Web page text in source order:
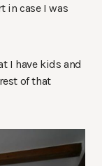
in case I was
I have kids and
of that